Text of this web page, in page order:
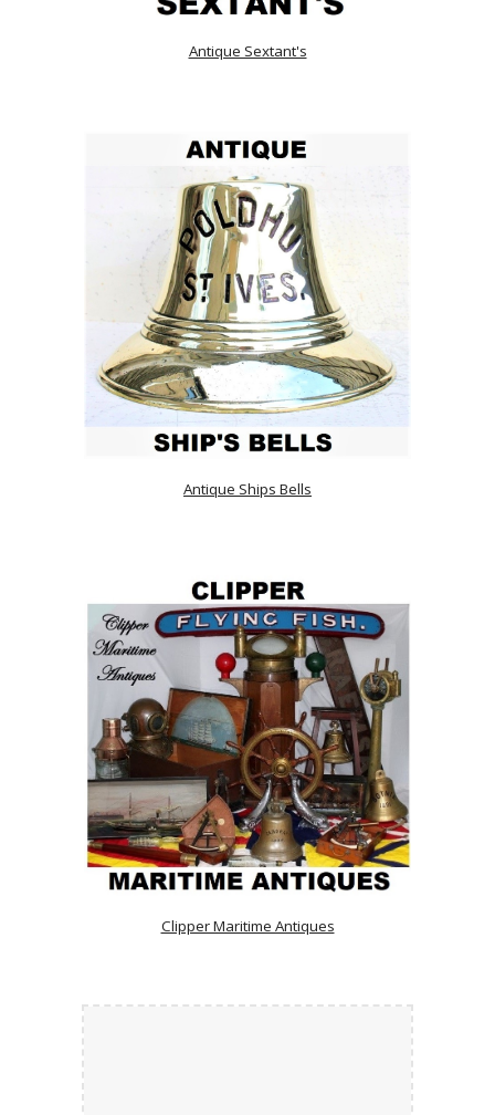
Antique Sextant's
Antique Ships Bells
Clipper Maritime Antiques